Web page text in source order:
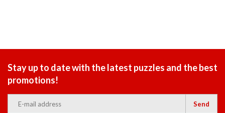
Stay up to date with the latest puzzles and the best
promotions!
Send